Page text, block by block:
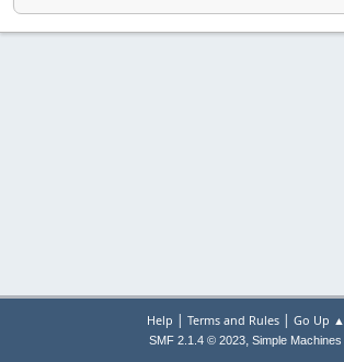
Help | Terms and Rules| Go Up ▲
SMF 2.1.4 © 2023, Simple Machines